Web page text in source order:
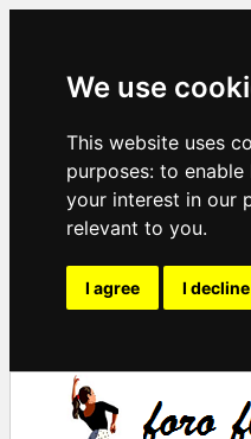
We use
This website uses
purposes: to
your interest in our
relevant to you.
I agree I decline